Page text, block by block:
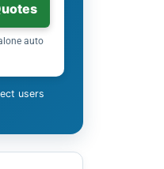
auto
users